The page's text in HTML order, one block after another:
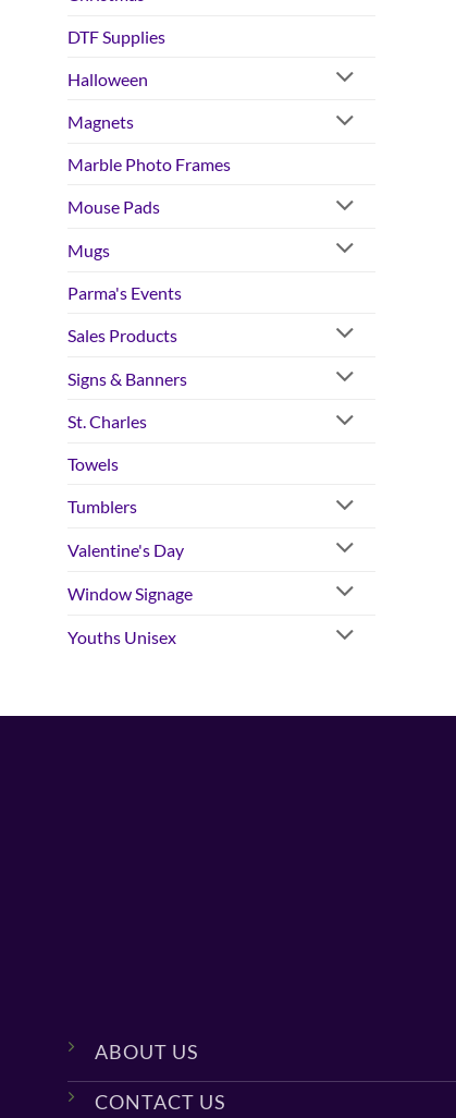
DTF Supplies
Halloween
Magnets
Marble Photo Frames
Mouse Pads
Mugs
Parma's Events
Sales Products
Signs & Banners
St. Charles
Towels
Tumblers
Valentine's Day
Window Signage
Youths Unisex
ABOUT US
CONTACT US